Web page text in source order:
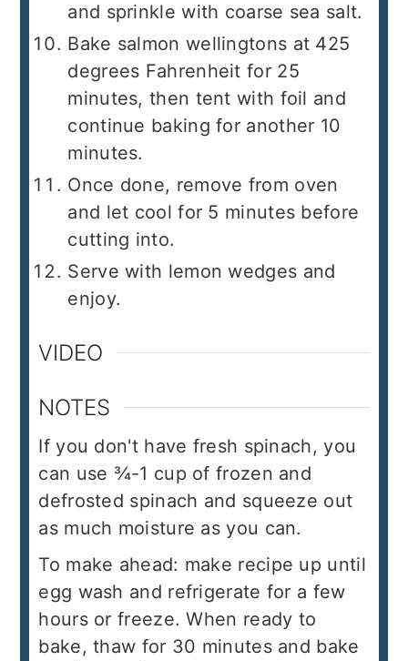
and sprinkle with coarse sea salt.
Bake salmon wellingtons at 425
degrees Fahrenheit for 25
minutes, then tent with foil and
continue baking for another 10
minutes.
Once done, remove from oven
and let cool for 5 minutes before
cutting into.
Serve with lemon wedges and
enjoy.
VIDEO
NOTES
If you don't have fresh spinach, you
can use ¾-1 cup of frozen and
defrosted spinach and squeeze out
as much moisture as you can.
To make ahead: make recipe up until
egg wash and refrigerate for a few
hours or freeze. When ready to
bake, thaw for 30 minutes and bake